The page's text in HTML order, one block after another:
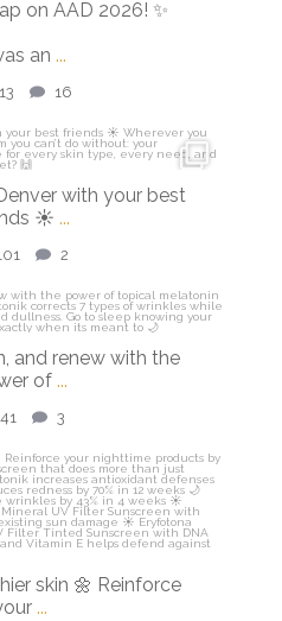
on AAD 2026! ✨
an ...
16
Mar 28with your best
☀️ ...
2
Mar 23
and renew with the
of ...
41 3
Mar 20
skin 🌼 Reinforce
...